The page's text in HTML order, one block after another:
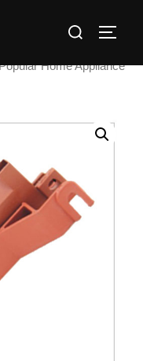
Search
Home Appliance